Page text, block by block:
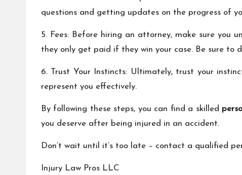
questions and getting updates on the progress of
5. Fees: Before hiring an attorney, make sure you
they only get paid if they win your case. Be sure to
6. Trust Your Instincts: Ultimately, trust your
represent you effectively.
By following these steps, you can find a skilled
you deserve after being injured in an accident.
Don’t wait until it’s too late – contact a qualified
Injury Law Pros LLC